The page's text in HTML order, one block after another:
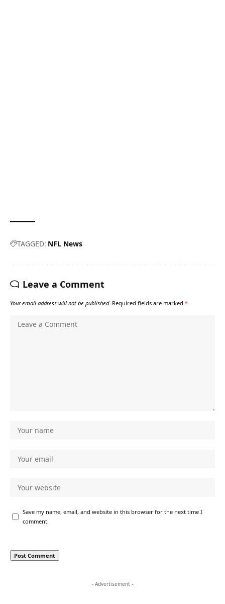
TAGGED: NFL News
Leave a Comment
Your email address will not be published. Required fields are marked *
Save my name, email, and website in this browser for the next time I
comment.
- Advertisement -